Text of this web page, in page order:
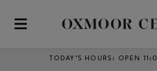
Skip to main content
TODAY’S HOURS : OPEN